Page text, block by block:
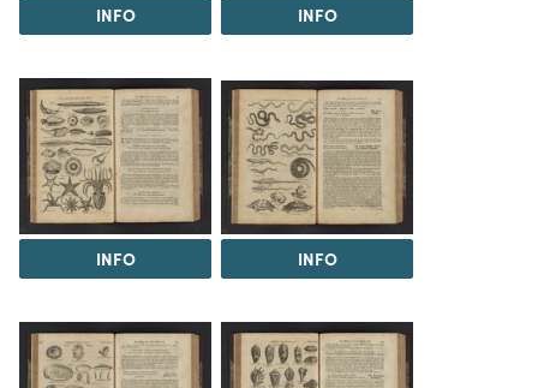
INFO INFO
INFO INFO